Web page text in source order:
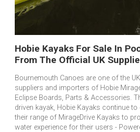
Hobie Kayaks For Sale In
From The Official UK
Bournemouth Canoes are one of the
suppliers and importers of Hobie
Eclipse Boards, Parts & Accessories.
driven kayak, Hobie Kayaks continue to
their range of MirageDrive Kayaks to
water experience for their users -